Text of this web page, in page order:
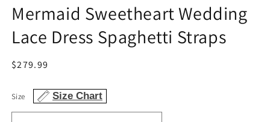
Mermaid Sweetheart Wedding
Lace Dress Spaghetti Straps
Regular
$279.99
Size Size Chart